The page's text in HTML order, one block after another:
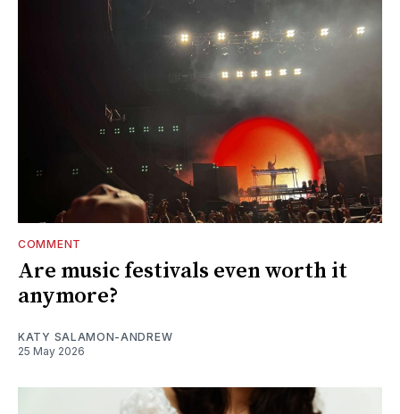
COMMENT
Are music festivals even worth it
anymore?
KATY SALAMON-ANDREW
25 May 2026